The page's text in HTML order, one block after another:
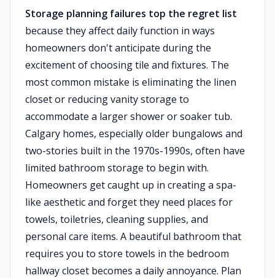
Storage planning failures top the regret list
because they affect daily function in ways
homeowners don't anticipate during the
excitement of choosing tile and fixtures. The
most common mistake is eliminating the linen
closet or reducing vanity storage to
accommodate a larger shower or soaker tub.
Calgary homes, especially older bungalows and
two-stories built in the 1970s-1990s, often have
limited bathroom storage to begin with.
Homeowners get caught up in creating a spa-
like aesthetic and forget they need places for
towels, toiletries, cleaning supplies, and
personal care items. A beautiful bathroom that
requires you to store towels in the bedroom
hallway closet becomes a daily annoyance. Plan